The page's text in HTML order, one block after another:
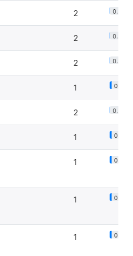
2 0.2%
2 0.2%
2 0.2%
1 0.1%
2 0.2%
1 0.1%
1 0.1%
1 0.1%
1 0.1%